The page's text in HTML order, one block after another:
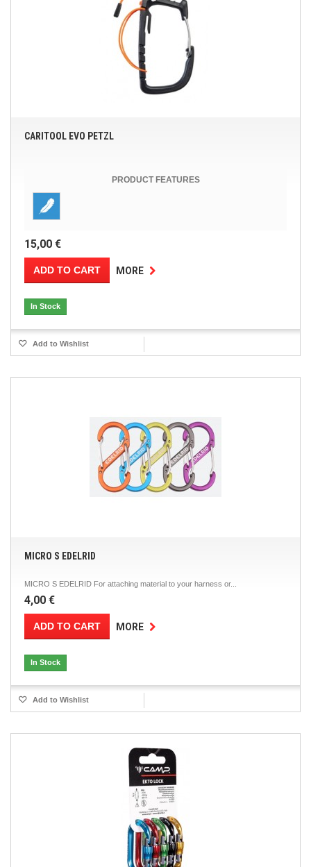
CARITOOL EVO PETZL
PRODUCT FEATURES
15,00 €
ADD TO CART MORE
In Stock
Add to Wishlist
MICRO S EDELRID
MICRO S EDELRID For attaching material to your harness or...
4,00 €
ADD TO CART MORE
In Stock
Add to Wishlist